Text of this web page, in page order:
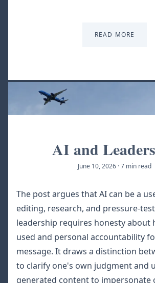
READ MORE
AI and
June 10, 2026 ·7 min read
The post argues that AI can be a
editing, research, and pressure-
leadership requires honesty about
used and personal accountability
message. It draws a distinction
to clarify one's own judgment and
generated content to impersonate